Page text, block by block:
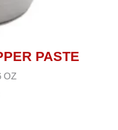
PASTE
OZ